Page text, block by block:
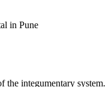
the integumentary system.